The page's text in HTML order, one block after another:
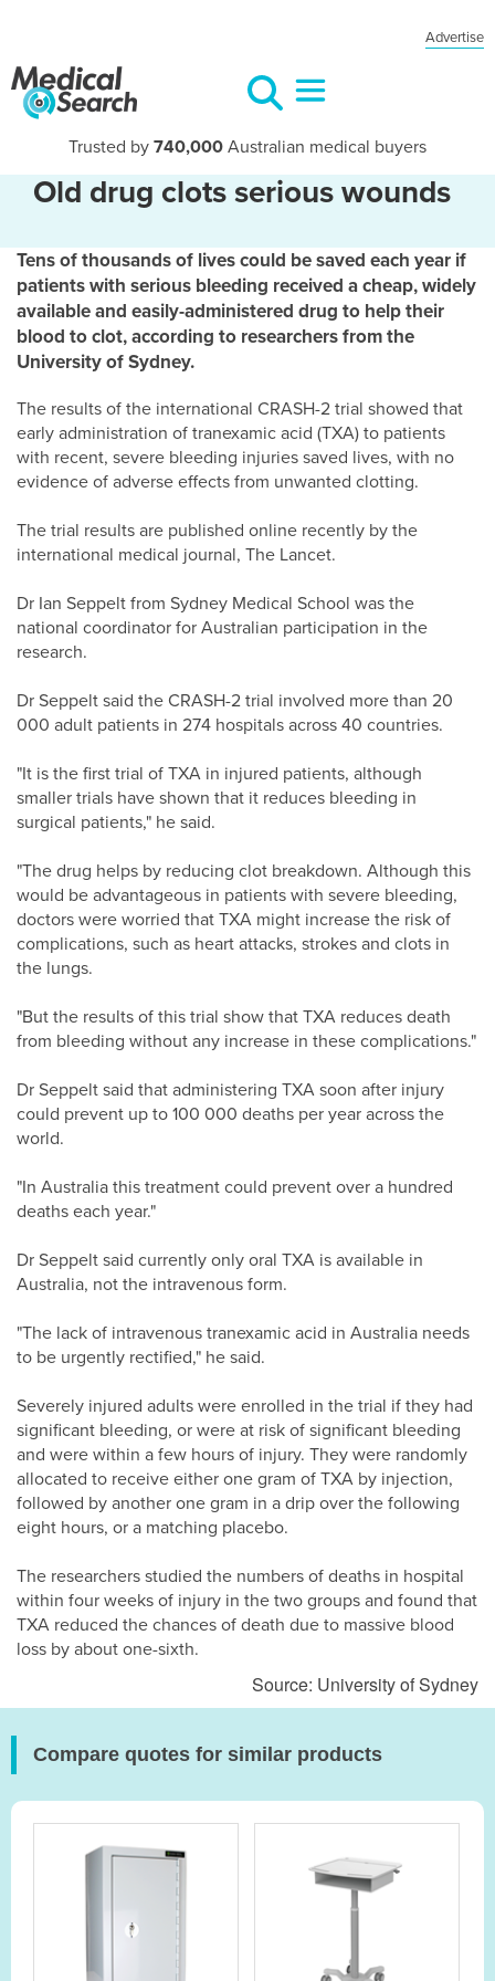
Advertise
Trusted by 740,000 Australian medical buyers
Old drug clots serious wounds
Tens of thousands of lives could be saved each year if
patients with serious bleeding received a cheap, widely
available and easily-administered drug to help their
blood to clot, according to researchers from the
University of Sydney.
The results of the international CRASH-2 trial showed that
early administration of tranexamic acid (TXA) to patients
with recent, severe bleeding injuries saved lives, with no
evidence of adverse effects from unwanted clotting.
The trial results are published online recently by the
international medical journal, The Lancet.
Dr Ian Seppelt from Sydney Medical School was the
national coordinator for Australian participation in the
research.
Dr Seppelt said the CRASH-2 trial involved more than 20
000 adult patients in 274 hospitals across 40 countries.
"It is the first trial of TXA in injured patients, although
smaller trials have shown that it reduces bleeding in
surgical patients," he said.
"The drug helps by reducing clot breakdown. Although this
would be advantageous in patients with severe bleeding,
doctors were worried that TXA might increase the risk of
complications, such as heart attacks, strokes and clots in
the lungs.
"But the results of this trial show that TXA reduces death
from bleeding without any increase in these complications."
Dr Seppelt said that administering TXA soon after injury
could prevent up to 100 000 deaths per year across the
world.
"In Australia this treatment could prevent over a hundred
deaths each year."
Dr Seppelt said currently only oral TXA is available in
Australia, not the intravenous form.
"The lack of intravenous tranexamic acid in Australia needs
to be urgently rectified," he said.
Severely injured adults were enrolled in the trial if they had
significant bleeding, or were at risk of significant bleeding
and were within a few hours of injury. They were randomly
allocated to receive either one gram of TXA by injection,
followed by another one gram in a drip over the following
eight hours, or a matching placebo.
The researchers studied the numbers of deaths in hospital
within four weeks of injury in the two groups and found that
TXA reduced the chances of death due to massive blood
loss by about one-sixth.
Source: University of Sydney
Compare quotes for similar products